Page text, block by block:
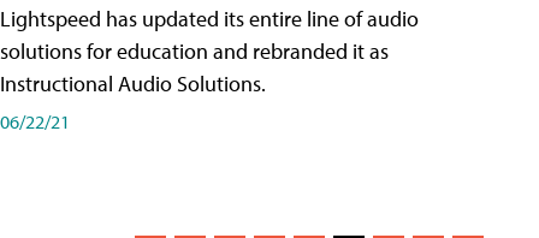
Lightspeed has updated its entire line of audio
solutions for education and rebranded it as
Instructional Audio Solutions.
06/22/21